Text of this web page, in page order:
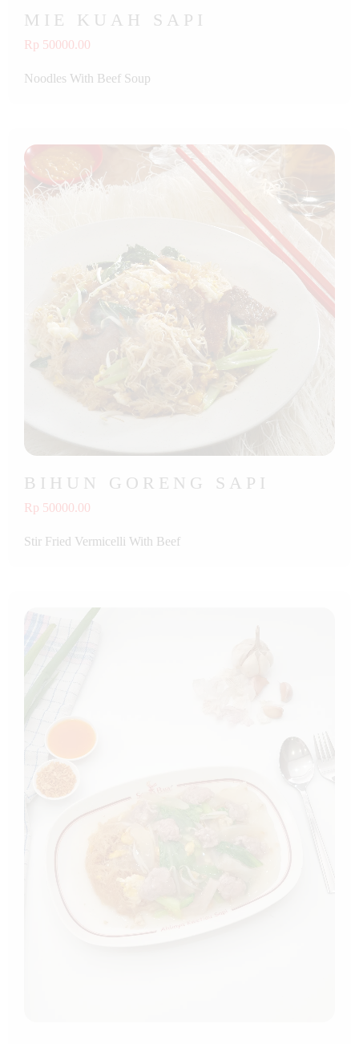
MIE KUAH SAPI
Rp 50000.00
Noodles With Beef Soup
BIHUN GORENG SAPI
Rp 50000.00
Stir Fried Vermicelli With Beef